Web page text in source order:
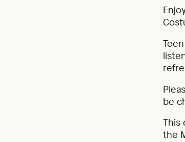
be
This
the